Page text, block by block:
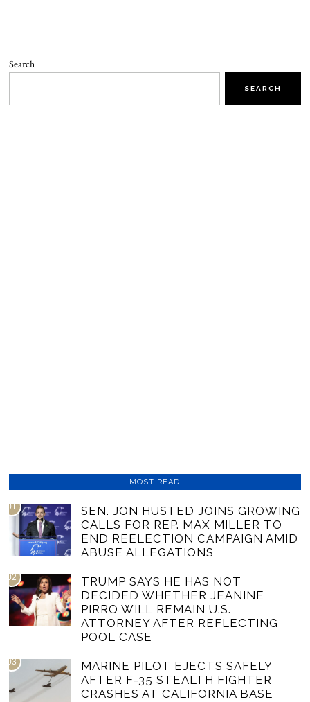
Search
SEARCH
MOST READ
01
SEN. JON HUSTED JOINS GROWING
CALLS FOR REP. MAX MILLER TO
END REELECTION CAMPAIGN AMID
ABUSE ALLEGATIONS
02
TRUMP SAYS HE HAS NOT
DECIDED WHETHER JEANINE
PIRRO WILL REMAIN U.S.
ATTORNEY AFTER REFLECTING
POOL CASE
03
MARINE PILOT EJECTS SAFELY
AFTER F-35 STEALTH FIGHTER
CRASHES AT CALIFORNIA BASE